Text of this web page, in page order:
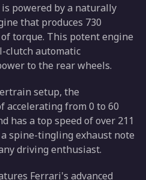
powered by a naturally
that produces 730
torque. This potent engine
clutch automatic
to the rear wheels.
setup, the
accelerating from 0 to 60
has a top speed of over 211
spine-tingling exhaust note
driving enthusiast.
Ferrari's advanced